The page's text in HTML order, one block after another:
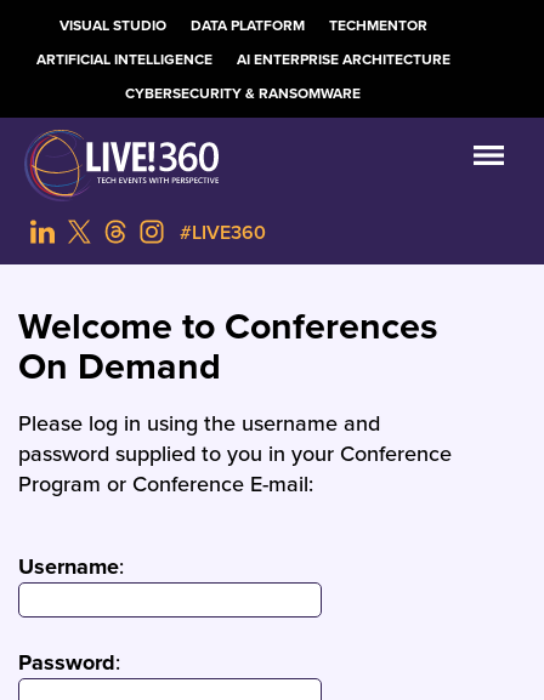
VISUAL STUDIO DATA PLATFORM
TECHMENTOR
ARTIFICIAL INTELLIGENCE
AI ENTERPRISE ARCHITECTURE
CYBERSECURITY & RANSOMWARE
#LIVE360
Welcome to Conferences
On Demand
Please log in using the username and
password supplied to you in your Conference
Program or Conference E-mail:
Username:
Password: